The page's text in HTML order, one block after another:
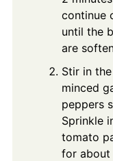
continue
until the
are
Stir in
minced
peppers
Sprinkle
tomato
for about